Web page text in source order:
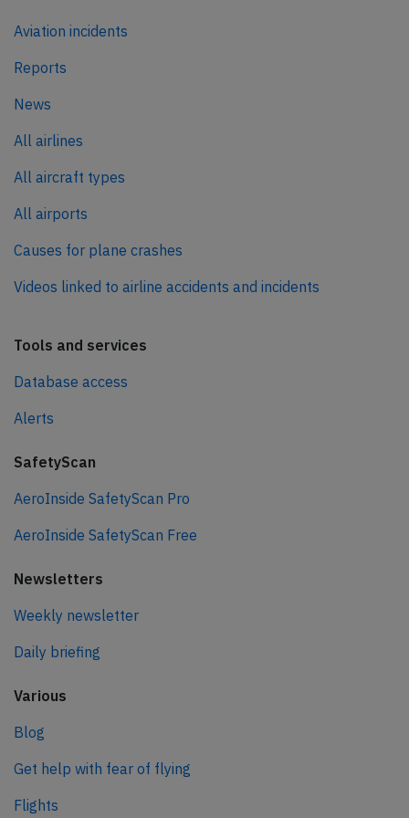
Aviation incidents
Reports
News
All airlines
All aircraft types
All airports
Causes for plane crashes
Videos linked to airline accidents and incidents
Tools and services
Database access
Alerts
SafetyScan
AeroInside SafetyScan Pro
AeroInside SafetyScan Free
Newsletters
Weekly newsletter
Daily briefing
Various
Blog
Get help with fear of flying
Flights